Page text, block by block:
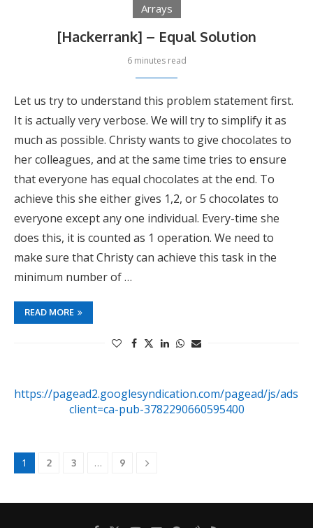
Arrays
[Hackerrank] – Equal Solution
6 minutes read
Let us try to understand this problem statement first.
It is actually very verbose. We will try to simplify it as
much as possible. Christy wants to give chocolates to
her colleagues, and at the same time tries to ensure
that everyone has equal chocolates at the end. To
achieve this she either gives 1,2, or 5 chocolates to
everyone except any one individual. Every-time she
does this, it is counted as 1 operation. We need to
make sure that Christy can achieve this task in the
minimum number of …
READ MORE
https://pagead2.googlesyndication.com/pagead/js/
client=ca-pub-3782290660595400
1 2 3 … 9